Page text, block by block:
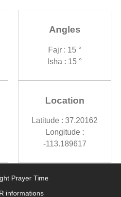
Angles
Fajr : 15 °
Isha : 15 °
Location
Latitude : 37.20162
Longitude :
-113.189617
Prayer Time
informations